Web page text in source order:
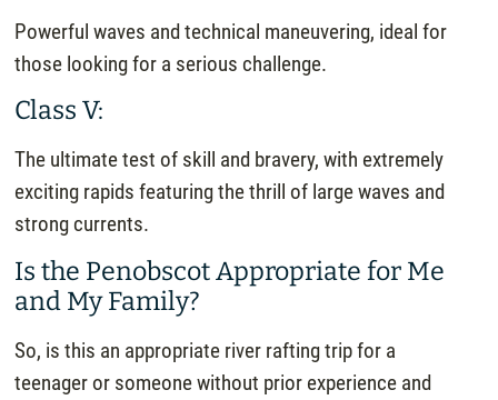
Powerful waves and technical maneuvering, ideal for
those looking for a serious challenge.
Class V:
The ultimate test of skill and bravery, with extremely
exciting rapids featuring the thrill of large waves and
strong currents.
Is the Penobscot Appropriate for Me
and My Family?
So, is this an appropriate river rafting trip for a
teenager or someone without prior experience and